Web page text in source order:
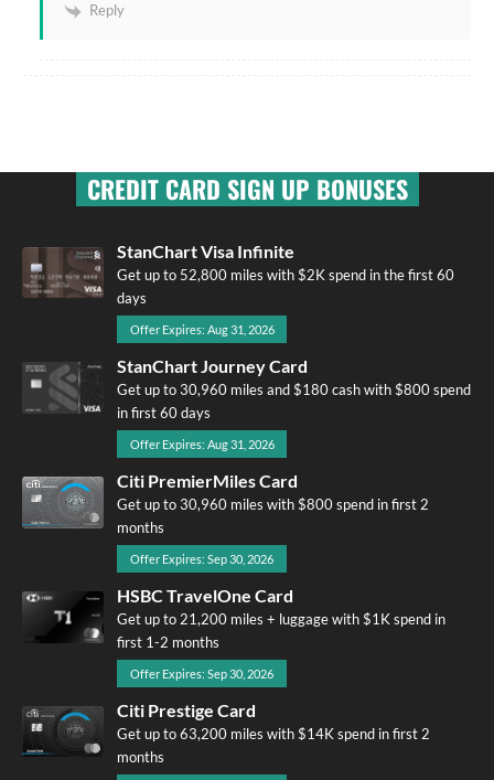
Reply
CREDIT CARD SIGN UP BONUSES
StanChart Visa Infinite
Get up to 52,800 miles with $2K spend in the first 60
days
Offer Expires: Aug 31, 2026
StanChart Journey Card
Get up to 30,960 miles and $180 cash with $800 spend
in first 60 days
Offer Expires: Aug 31, 2026
Citi PremierMiles Card
Get up to 30,960 miles with $800 spend in first 2
months
Offer Expires: Sep 30, 2026
HSBC TravelOne Card
Get up to 21,200 miles + luggage with $1K spend in
first 1-2 months
Offer Expires: Sep 30, 2026
Citi Prestige Card
Get up to 63,200 miles with $14K spend in first 2
months